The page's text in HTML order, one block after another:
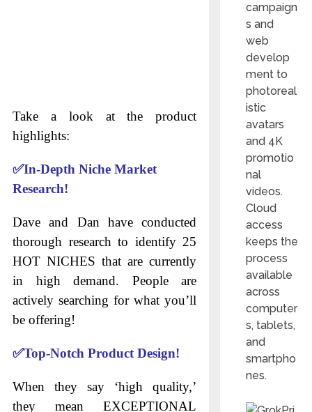
Take a look at the product
highlights:
✅In-Depth Niche Market
Research!
Dave and Dan have conducted
thorough research to identify 25
HOT NICHES that are currently
in high demand. People are
actively searching for what you’ll
be offering!
✅Top-Notch Product Design!
When they say ‘high quality,’
they mean EXCEPTIONAL
campaign
s and
web
develop
ment to
photoreal
istic
avatars
and 4K
promotio
nal
videos.
Cloud
access
keeps the
process
available
across
computer
s, tablets,
and
smartpho
nes.